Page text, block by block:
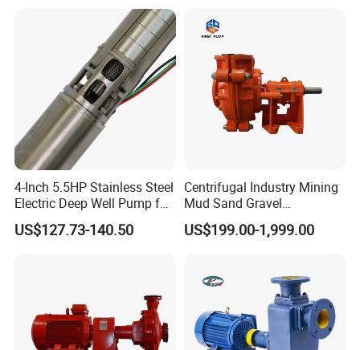
We also produce other valves and pumps, welcome
we will try our best to quote you in competitive prices.
4-Inch 5.5HP Stainless Steel
Electric Deep Well Pump for
Africa Irrgation
US$127.73-140.50
Centrifugal Industry Mining
Mud Sand Gravel
Centrifugal Slurry Pump for
Coal Mine for Gold Mine for
US$199.00-1,999.00